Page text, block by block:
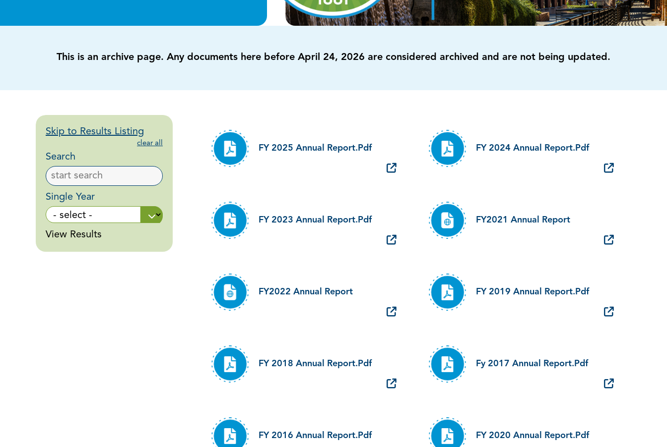
This is an archive page. Any documents here before April 24, 2026 are considered archived and are not being updated.
Skip to Results Listing
clear all
Search
Single Year
View Results
FY 2025 Annual Report.pdf FY 2024 Annual Report.pdf
FY 2023 Annual Report.pdf FY2021 Annual Report
FY2022 Annual Report FY 2019 Annual Report.pdf
FY 2018 Annual Report.pdf Fy 2017 Annual Report.pdf
FY 2016 Annual Report.pdf FY 2020 Annual Report.pdf